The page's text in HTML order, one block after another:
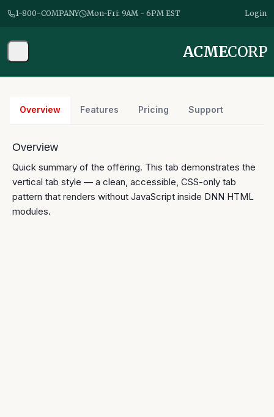
1-800-COMPANY Mon-Fri: 9AM - 6PM EST Login
ACMECORP
Overview Features Pricing Support
Overview
Quick summary of the offering. This tab demonstrates the
vertical tab style — a clean, accessible, CSS-only tab
pattern that renders without JavaScript inside DNN HTML
modules.